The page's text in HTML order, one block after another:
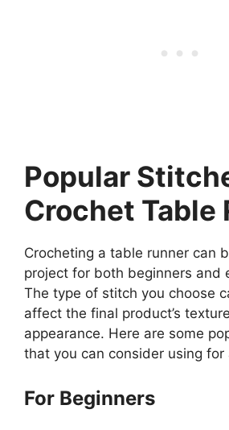
Popular
Crochet Table
Crocheting a table runner can
project for both beginners and
The type of stitch you choose
affect the final product’s
appearance. Here are some
that you can consider using for
For Beginners